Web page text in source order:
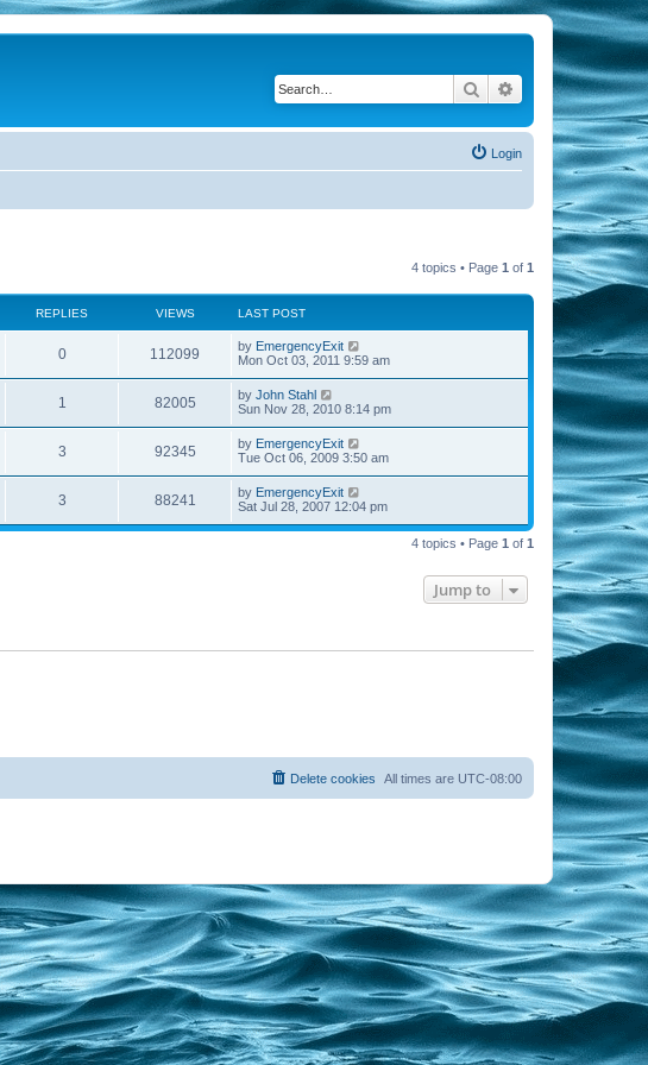
Search Advanced search
Login
4 topics • Page 1 of 1
REPLIES VIEWS LAST POST
0 112099 by EmergencyExit
Mon Oct 03, 2011 9:59 am
1 82005 by John Stahl
Sun Nov 28, 2010 8:14 pm
3 92345 by EmergencyExit
Tue Oct 06, 2009 3:50 am
3 88241 by EmergencyExit
Sat Jul 28, 2007 12:04 pm
4 topics • Page 1 of 1
Jump to
All times are UTC-08:00
Delete cookies